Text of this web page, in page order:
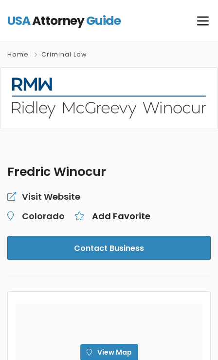
USAAttorneyGuide
Home Criminal Law
Fredric Winocur
Visit Website
Colorado
Add Favorite
Contact Business
View Map